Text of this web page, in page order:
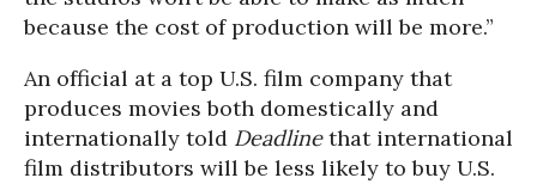
because the cost of production will be more.”
An official at a top U.S. film company that
produces movies both domestically and
internationally told Deadlinethat international
film distributors will be less likely to buy U.S.